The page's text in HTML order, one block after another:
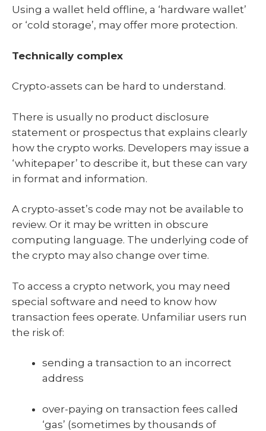
Using a wallet held offline, a ‘hardware wallet’
or ‘cold storage’, may offer more protection.
Technically complex
Crypto-assets can be hard to understand.
There is usually no product disclosure
statement or prospectus that explains clearly
how the crypto works. Developers may issue a
‘whitepaper’ to describe it, but these can vary
in format and information.
A crypto-asset’s code may not be available to
review. Or it may be written in obscure
computing language. The underlying code of
the crypto may also change over time.
To access a crypto network, you may need
special software and need to know how
transaction fees operate. Unfamiliar users run
the risk of:
sending a transaction to an incorrect
address
over-paying on transaction fees called
‘gas’ (sometimes by thousands of